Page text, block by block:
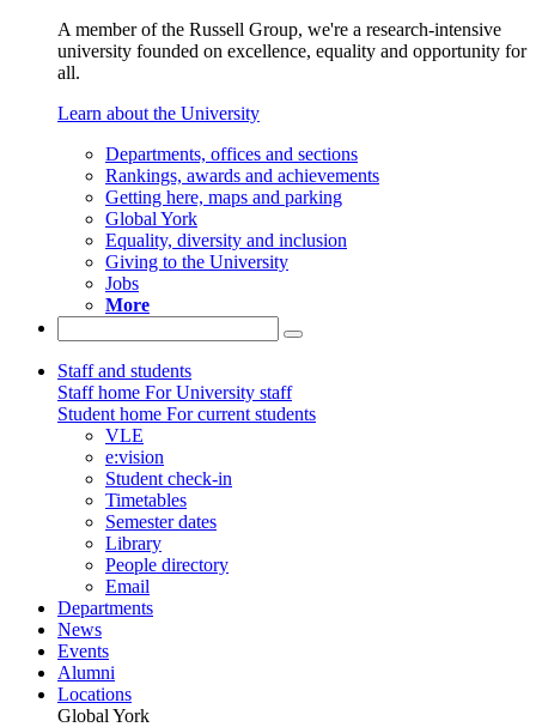
A member of the Russell Group, we're a research-intensive
university founded on excellence, equality and opportunity for
all.
Learn about the University
Departments, offices and sections
Rankings, awards and achievements
Getting here, maps and parking
Global York
Equality, diversity and inclusion
Giving to the University
Jobs
More
Staff and students
Staff home For University staff
Student home For current students
VLE
e:vision
Student check-in
Timetables
Semester dates
Library
People directory
Email
Departments
News
Events
Alumni
Locations
Global York